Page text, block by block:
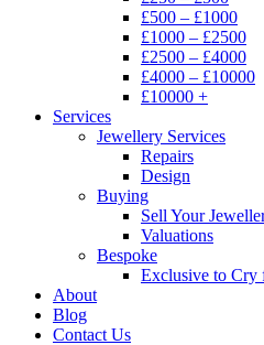
£500 – £1000
£1000 – £2500
£2500 – £4000
£4000 – £10000
£10000 +
Services
Jewellery Services
Repairs
Design
Buying
Sell Your
Valuations
Bespoke
Exclusive to Cry
About
Blog
Contact Us